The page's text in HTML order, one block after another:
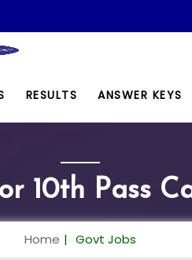
RESULTS ANSWER KEYS
10th Pass
Home Govt Jobs